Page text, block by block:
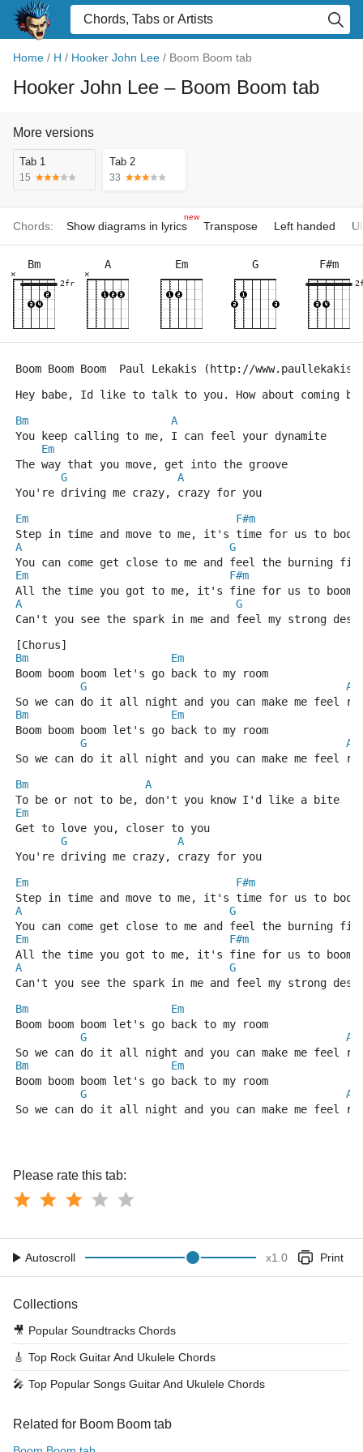
Home / H / Hooker John Lee / Boom Boom tab
Hooker John Lee – Boom Boom tab
More versions
Tab 1
15
Tab 2
33
Chords: Show diagrams in lyrics
new
Transpose Left handed
Bm
×
2fr
A
×
Em G F#m
Boom Boom Boom  Paul Lekakis (http://
Hey babe, Id like to talk to you. How about coming
Bm
A
You keep calling to me, I can feel your dynamite
Em
The way that you move, get into the groove
G
A
You're driving me crazy, crazy for you
Em
F#m
Step in time and move to me, it's time for us to boom
A
G
You can come get close to me and feel the burning
Em
F#m
All the time you got to me, it's fine for us to boom
A
G
Can't you see the spark in me and feel my strong
[Chorus]
Bm
Em
Boom boom boom let's go back to my room
G
A
So we can do it all night and you can make me feel
Bm
Em
Boom boom boom let's go back to my room
G
A
So we can do it all night and you can make me feel
Bm
A
To be or not to be, don't you know I'd like a bite
Em
Get to love you, closer to you
G
A
You're driving me crazy, crazy for you
Em
F#m
Step in time and move to me, it's time for us to boom
A
G
You can come get close to me and feel the burning
Em
F#m
All the time you got to me, it's fine for us to boom
A
G
Can't you see the spark in me and feel my strong
Bm
Em
Boom boom boom let's go back to my room
G
A
So we can do it all night and you can make me feel
Bm
Em
Boom boom boom let's go back to my room
G
A
So we can do it all night and you can make me feel
Please rate this tab:
Autoscroll x1.0 Print
Collections
🎥 Popular Soundtracks Chords
🎸 Top Rock Guitar And Ukulele Chords
🎤 Top Popular Songs Guitar And Ukulele Chords
Related for Boom Boom tab